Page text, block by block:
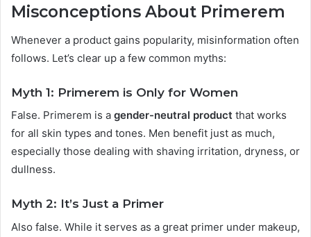
Misconceptions About Primerem
Whenever a product gains popularity, misinformation often
follows. Let’s clear up a few common myths:
Myth 1: Primerem is Only for Women
False. Primerem is a gender-neutral product that works
for all skin types and tones. Men benefit just as much,
especially those dealing with shaving irritation, dryness, or
dullness.
Myth 2: It’s Just a Primer
Also false. While it serves as a great primer under makeup,